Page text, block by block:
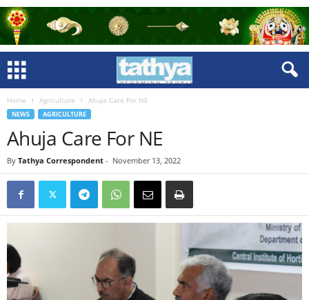
Home Agriculture Ahuja Care For NE
NEWS AGRICULTURE
Ahuja Care For NE
By Tathya Correspondent - November 13, 2022